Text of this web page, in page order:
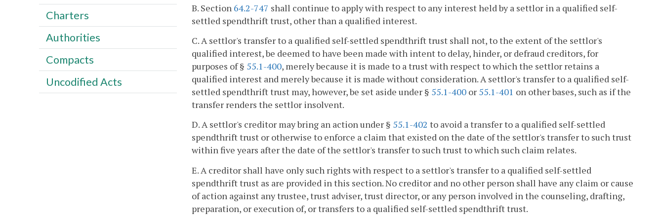
B. Section 64.2-747 shall continue to apply with respect to any interest held by a settlor in a qualified self-
settled spendthrift trust, other than a qualified interest.
C. A settlor's transfer to a qualified self-settled spendthrift trust shall not, to the extent of the settlor's
qualified interest, be deemed to have been made with intent to delay, hinder, or defraud creditors, for
purposes of § 55.1-400, merely because it is made to a trust with respect to which the settlor retains a
qualified interest and merely because it is made without consideration. A settlor's transfer to a qualified self-
settled spendthrift trust may, however, be set aside under § 55.1-400 or 55.1-401 on other bases, such as if the
transfer renders the settlor insolvent.
D. A settlor's creditor may bring an action under § 55.1-402 to avoid a transfer to a qualified self-settled
spendthrift trust or otherwise to enforce a claim that existed on the date of the settlor's transfer to such trust
within five years after the date of the settlor's transfer to such trust to which such claim relates.
E. A creditor shall have only such rights with respect to a settlor's transfer to a qualified self-settled
spendthrift trust as are provided in this section. No creditor and no other person shall have any claim or cause
of action against any trustee, trust adviser, trust director, or any person involved in the counseling, drafting,
preparation, or execution of, or transfers to a qualified self-settled spendthrift trust.
Charters
Authorities
Compacts
Uncodified Acts